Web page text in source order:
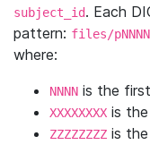
subject_id. Each
pattern: files/pNNNN/
where:
NNNN is the
XXXXXXXX is the
ZZZZZZZZ is the